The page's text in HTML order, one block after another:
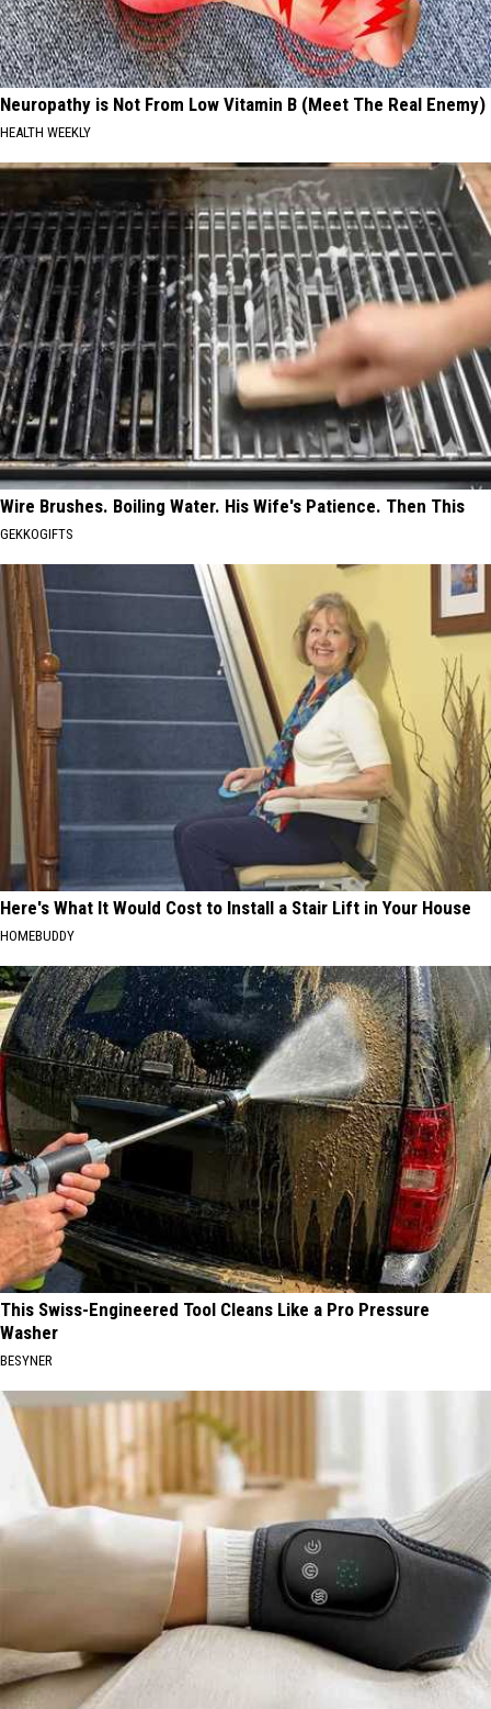
Neuropathy is Not From Low Vitamin B (Meet The Real Enemy)
HEALTH WEEKLY
Wire Brushes. Boiling Water. His Wife's Patience. Then This
GEKKOGIFTS
Here's What It Would Cost to Install a Stair Lift in Your House
HOMEBUDDY
This Swiss-Engineered Tool Cleans Like a Pro Pressure
Washer
BESYNER